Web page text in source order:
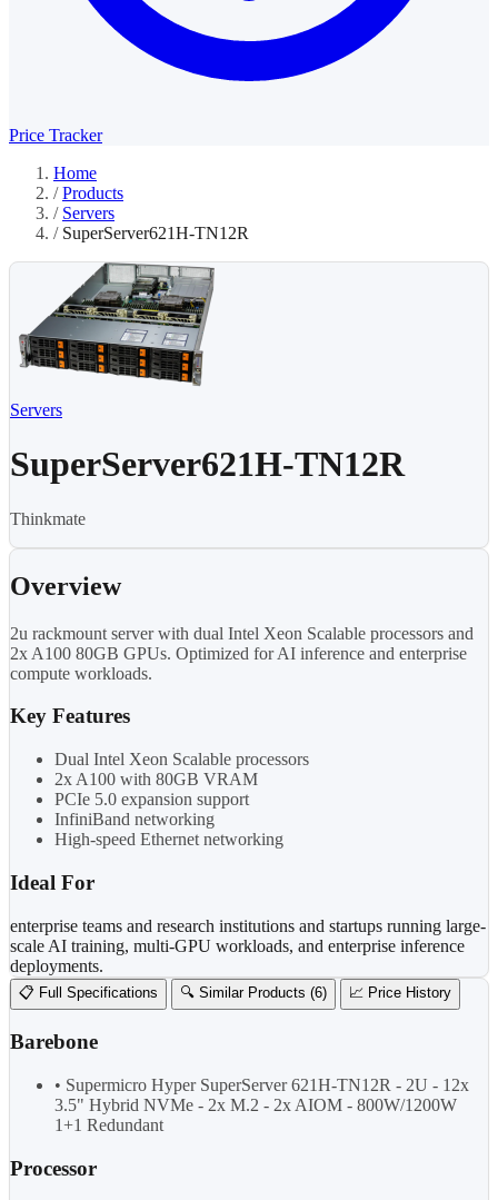
Price Tracker
Home
/ Products
/ Servers
/ SuperServer621H-TN12R
Servers
SuperServer621H-TN12R
Thinkmate
Overview
2u rackmount server with dual Intel Xeon Scalable processors and
2x A100 80GB GPUs. Optimized for AI inference and enterprise
compute workloads.
Key Features
Dual Intel Xeon Scalable processors
2x A100 with 80GB VRAM
PCIe 5.0 expansion support
InfiniBand networking
High-speed Ethernet networking
Ideal For
enterprise teams and research institutions and startups running large-
scale AI training, multi-GPU workloads, and enterprise inference
deployments.
📋 Full Specifications 🔍 Similar Products (6) 📈 Price History
Barebone
• Supermicro Hyper SuperServer 621H-TN12R - 2U - 12x
3.5" Hybrid NVMe - 2x M.2 - 2x AIOM - 800W/1200W
1+1 Redundant
Processor